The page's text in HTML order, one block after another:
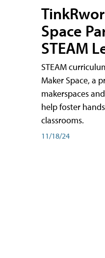
Space
STEAM
STEAM
Maker Space, a
makerspaces
help foster
classrooms.
11/18/24